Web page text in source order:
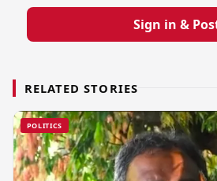
Sign in &
RELATED STORIES
POLITICS